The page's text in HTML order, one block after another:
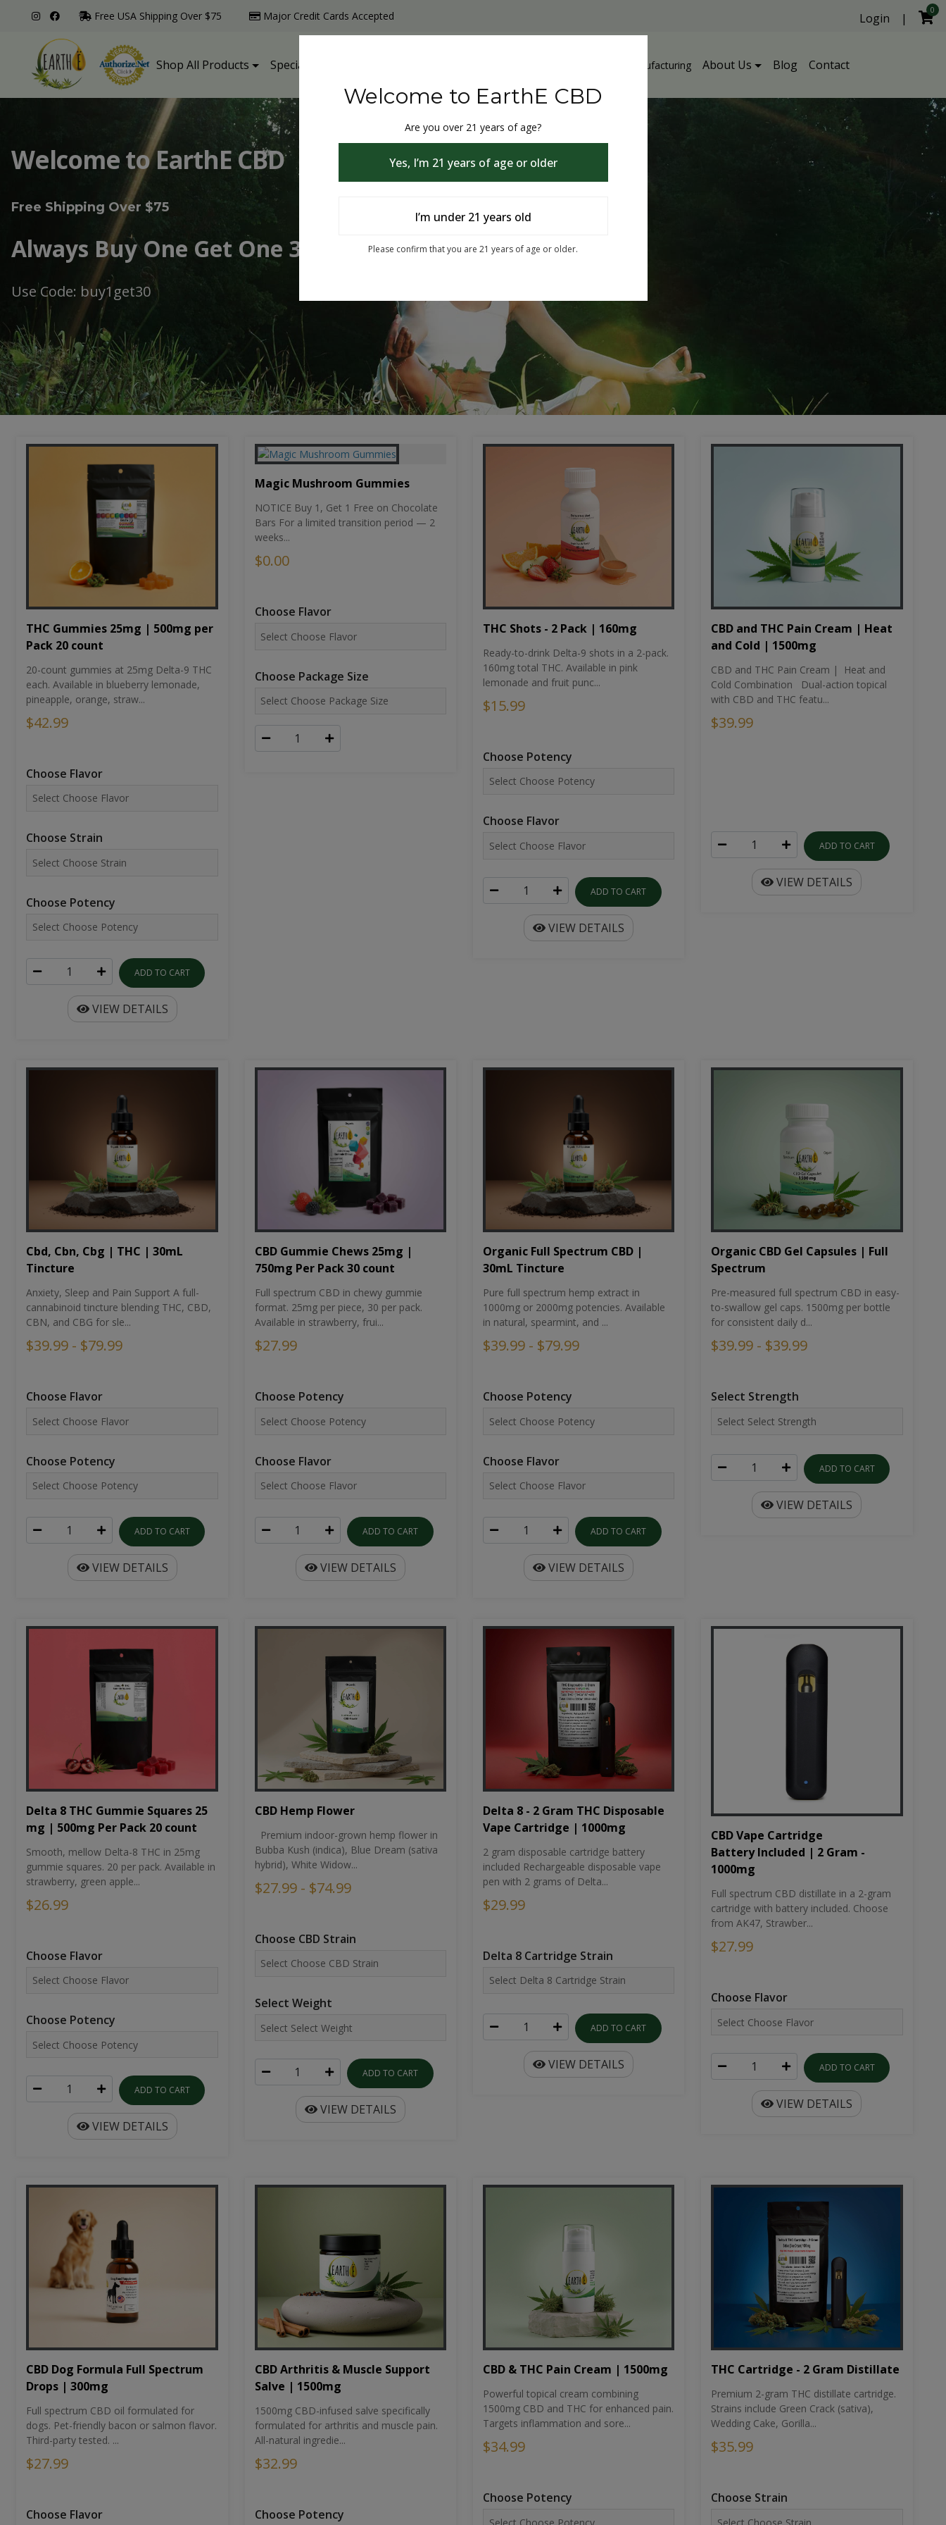
Free USA Shipping Over $75 Major Credit Cards Accepted
Shop All Products Specialty Products THC & CBD Blister Pack Manufacturing About Us Blog Contact
Login |
0
Welcome to EarthE CBD
Free Shipping Over $75
Always Buy One Get One 30% Off
Use Code: buy1get30
THC Gummies 25mg | 500mg per
Pack 20 count
20-count gummies at 25mg Delta-9 THC
each. Available in blueberry lemonade,
pineapple, orange, straw...
$42.99
Choose Flavor
Choose Strain
Choose Potency
ADD TO CART
VIEW DETAILS
Magic Mushroom Gummies
NOTICE Buy 1, Get 1 Free on Chocolate
Bars For a limited transition period — 2
weeks...
$0.00
Choose Flavor
Choose Package Size
THC Shots - 2 Pack | 160mg
Ready-to-drink Delta-9 shots in a 2-pack.
160mg total THC. Available in pink
lemonade and fruit punc...
$15.99
Choose Potency
Choose Flavor
ADD TO CART
VIEW DETAILS
CBD and THC Pain Cream | Heat
and Cold | 1500mg
CBD and THC Pain Cream | Heat and
Cold Combination Dual-action topical
with CBD and THC featu...
$39.99
ADD TO CART
VIEW DETAILS
Cbd, Cbn, Cbg | THC | 30mL
Tincture
Anxiety, Sleep and Pain Support A full-
cannabinoid tincture blending THC, CBD,
CBN, and CBG for sle...
$39.99 - $79.99
Choose Flavor
Choose Potency
ADD TO CART
VIEW DETAILS
CBD Gummie Chews 25mg |
750mg Per Pack 30 count
Full spectrum CBD in chewy gummie
format. 25mg per piece, 30 per pack.
Available in strawberry, frui...
$27.99
Choose Potency
Choose Flavor
ADD TO CART
VIEW DETAILS
Organic Full Spectrum CBD |
30mL Tincture
Pure full spectrum hemp extract in
1000mg or 2000mg potencies. Available
in natural, spearmint, and ...
$39.99 - $79.99
Choose Potency
Choose Flavor
ADD TO CART
VIEW DETAILS
Organic CBD Gel Capsules | Full
Spectrum
Pre-measured full spectrum CBD in easy-
to-swallow gel caps. 1500mg per bottle
for consistent daily d...
$39.99 - $39.99
Select Strength
ADD TO CART
VIEW DETAILS
Delta 8 THC Gummie Squares 25
mg | 500mg Per Pack 20 count
Smooth, mellow Delta-8 THC in 25mg
gummie squares. 20 per pack. Available in
strawberry, green apple...
$26.99
Choose Flavor
Choose Potency
ADD TO CART
VIEW DETAILS
CBD Hemp Flower
Premium indoor-grown hemp flower in
Bubba Kush (indica), Blue Dream (sativa
hybrid), White Widow...
$27.99 - $74.99
Choose CBD Strain
Select Weight
ADD TO CART
VIEW DETAILS
Delta 8 - 2 Gram THC Disposable
Vape Cartridge | 1000mg
2 gram disposable cartridge battery
included Rechargeable disposable vape
pen with 2 grams of Delta...
$29.99
Delta 8 Cartridge Strain
ADD TO CART
VIEW DETAILS
CBD Vape Cartridge
Battery Included | 2 Gram -
1000mg
Full spectrum CBD distillate in a 2-gram
cartridge with battery included. Choose
from AK47, Strawber...
$27.99
Choose Flavor
ADD TO CART
VIEW DETAILS
CBD Dog Formula Full Spectrum
Drops | 300mg
Full spectrum CBD oil formulated for
dogs. Pet-friendly bacon or salmon flavor.
Third-party tested. ...
$27.99
Choose Flavor
CBD Arthritis & Muscle Support
Salve | 1500mg
1500mg CBD-infused salve specifically
formulated for arthritis and muscle pain.
All-natural ingredie...
$32.99
Choose Potency
CBD & THC Pain Cream | 1500mg
Powerful topical cream combining
1500mg CBD and THC for enhanced pain.
Targets inflammation and sore...
$34.99
Choose Potency
THC Cartridge - 2 Gram Distillate
Premium 2-gram THC distillate cartridge.
Strains include Green Crack (sativa),
Wedding Cake, Gorilla...
$35.99
Choose Strain
Welcome to EarthE CBD
Are you over 21 years of age?
Yes, I’m 21 years of age or older
I’m under 21 years old
Please confirm that you are 21 years of age or older.